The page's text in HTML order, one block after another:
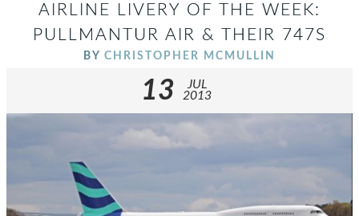
AIRLINE LIVERY OF THE WEEK:
PULLMANTUR AIR & THEIR 747S
BY CHRISTOPHER MCMULLIN
13
JUL
2013